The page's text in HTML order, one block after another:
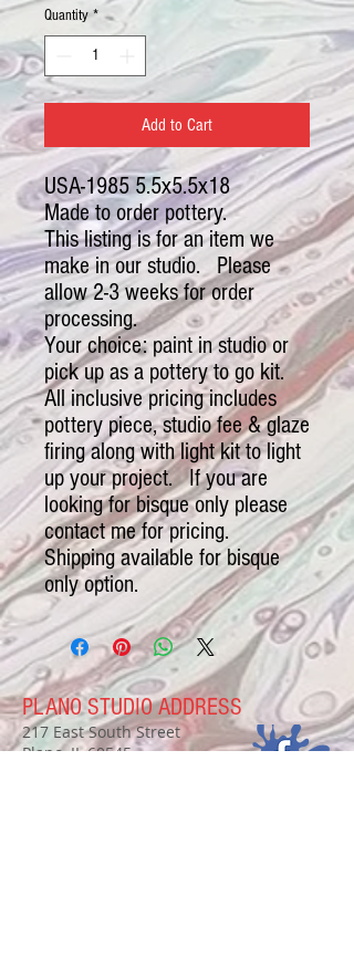
Quantity *
Add to Cart
USA-1985 5.5x5.5x18
Made to order pottery.
This listing is for an item we
make in our studio. Please
allow 2-3 weeks for order
processing.
Your choice: paint in studio or
pick up as a pottery to go kit.
All inclusive pricing includes
pottery piece, studio fee & glaze
firing along with light kit to light
up your project. If you are
looking for bisque only please
contact me for pricing.
Shipping available for bisque
only option.
PLANO STUDIO ADDRESS
217 East South Street
Plano, IL 60545